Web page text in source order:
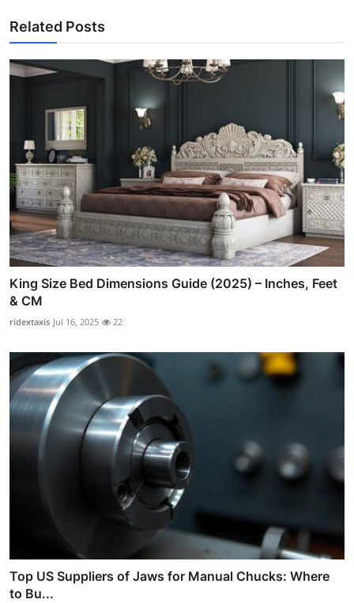
Related Posts
King Size Bed Dimensions Guide (2025) – Inches, Feet
& CM
ridextaxis Jul 16, 2025 22
Top US Suppliers of Jaws for Manual Chucks: Where
to Bu...